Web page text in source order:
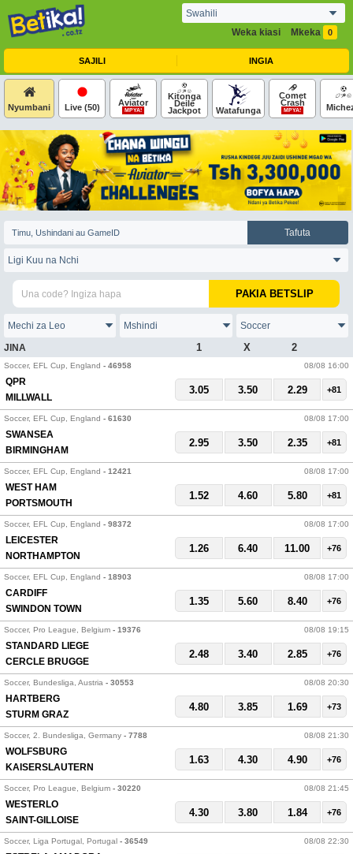
Weka kiasi Mkeka 0
SAJILI INGIA
Nyumbani Live (50) Aviator
MPYA!
Kitonga
Deile
Jackpot Watafunga
Comet
Crash
MPYA!
Tafuta
PAKIA BETSLIP
JINA 1 X 2
Soccer, EFL Cup, England - 46958 08/08 16:00
QPR
MILLWALL
3.05 3.50 2.29 +81
Soccer, EFL Cup, England - 61630 08/08 17:00
SWANSEA
BIRMINGHAM
2.95 3.50 2.35 +81
Soccer, EFL Cup, England - 12421 08/08 17:00
WEST HAM
PORTSMOUTH
1.52 4.60 5.80 +81
Soccer, EFL Cup, England - 98372 08/08 17:00
LEICESTER
NORTHAMPTON
1.26 6.40 11.00 +76
Soccer, EFL Cup, England - 18903 08/08 17:00
CARDIFF
SWINDON TOWN
1.35 5.60 8.40 +76
Soccer, Pro League, Belgium - 19376 08/08 19:15
STANDARD LIEGE
CERCLE BRUGGE
2.48 3.40 2.85 +76
Soccer, Bundesliga, Austria - 30553 08/08 20:30
HARTBERG
STURM GRAZ
4.80 3.85 1.69 +73
Soccer, 2. Bundesliga, Germany - 7788 08/08 21:30
WOLFSBURG
KAISERSLAUTERN
1.63 4.30 4.90 +76
Soccer, Pro League, Belgium - 30220 08/08 21:45
WESTERLO
SAINT-GILLOISE
4.30 3.80 1.84 +76
Soccer, Liga Portugal, Portugal - 36549 08/08 22:30